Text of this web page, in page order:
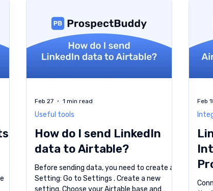
How do I send LinkedIn
data to Airtable?
Before sending data, you need to create a
Setting: Go to Settings . Create a new
setting. Choose your Airtable base and
Useful tools
Feb 27 1 min read Feb